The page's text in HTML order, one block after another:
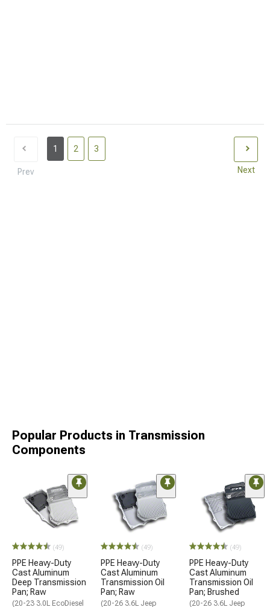
Prev
1 2 3
Next
Popular Products in Transmission
Components
(49)
PPE Heavy-Duty
Cast Aluminum
Deep Transmission
Pan; Raw
(20-23 3.0L EcoDiesel
(49)
PPE Heavy-Duty
Cast Aluminum
Transmission Oil
Pan; Raw
(20-26 3.6L Jeep
(49)
PPE Heavy-Duty
Cast Aluminum
Transmission Oil
Pan; Brushed
(20-26 3.6L Jeep